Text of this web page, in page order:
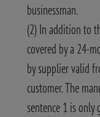
businessman.
(2) In addition to
covered by a 24-
by supplier valid
customer. The
sentence 1 is